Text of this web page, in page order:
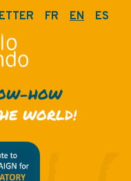
FR EN ES
HOW
WORLD!